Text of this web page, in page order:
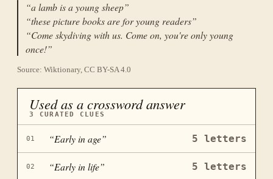
“a lamb is a young sheep”
“these picture books are for young readers”
“Come skydiving with us. Come on, you're only young
once!”
Source: Wiktionary, CC BY-SA 4.0
Used as a crossword answer
3 CURATED CLUES
01 “Early in age” 5 letters
02 “Early in life” 5 letters